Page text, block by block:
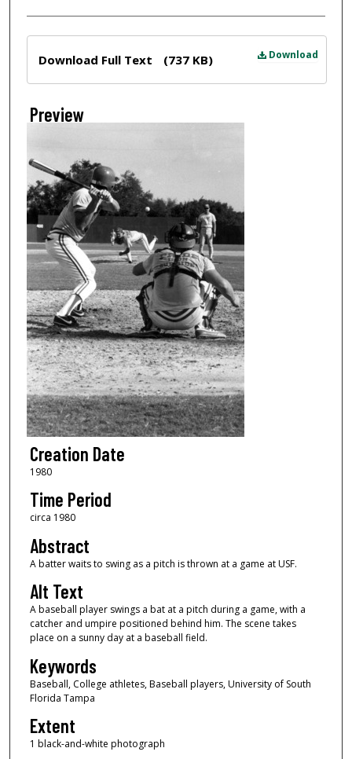
Download
Download Full Text (737 KB)
Preview
Creation Date
1980
Time Period
circa 1980
Abstract
A batter waits to swing as a pitch is thrown at a game at USF.
Alt Text
A baseball player swings a bat at a pitch during a game, with a
catcher and umpire positioned behind him. The scene takes
place on a sunny day at a baseball field.
Keywords
Baseball, College athletes, Baseball players, University of South
Florida Tampa
Extent
1 black-and-white photograph